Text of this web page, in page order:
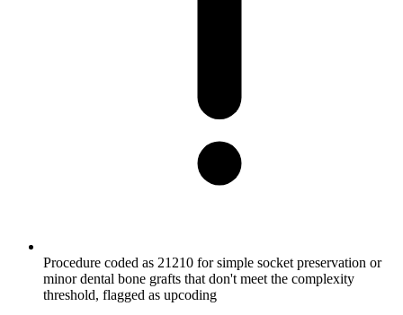
Procedure coded as 21210 for simple socket preservation or
minor dental bone grafts that don't meet the complexity
threshold, flagged as upcoding